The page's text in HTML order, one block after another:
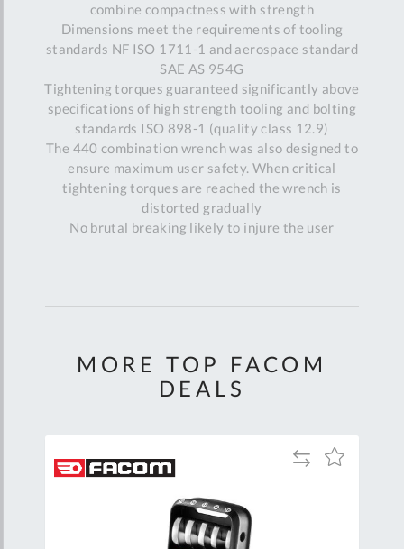
combine compactness with strength
Dimensions meet the requirements of tooling
standards NF ISO 1711-1 and aerospace standard
SAE AS 954G
Tightening torques guaranteed significantly above
specifications of high strength tooling and bolting
standards ISO 898-1 (quality class 12.9)
The 440 combination wrench was also designed to
ensure maximum user safety. When critical
tightening torques are reached the wrench is
distorted gradually
No brutal breaking likely to injure the user
MORE TOP FACOM
DEALS
Add
Add